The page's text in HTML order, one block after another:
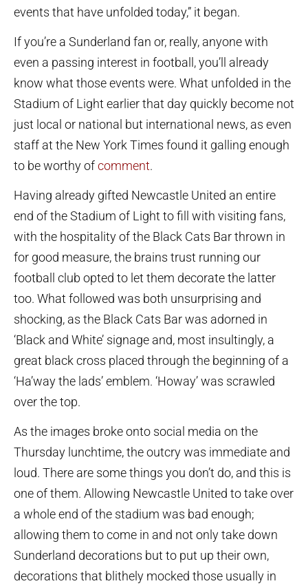
events that have unfolded today,” it began.
If you’re a Sunderland fan or, really, anyone with
even a passing interest in football, you’ll already
know what those events were. What unfolded in the
Stadium of Light earlier that day quickly become not
just local or national but international news, as even
staff at the New York Times found it galling enough
to be worthy ofcomment.
Having already gifted Newcastle United an entire
end of the Stadium of Light to fill with visiting fans,
with the hospitality of the Black Cats Bar thrown in
for good measure, the brains trust running our
football club opted to let them decorate the latter
too. What followed was both unsurprising and
shocking, as the Black Cats Bar was adorned in
‘Black and White’ signage and, most insultingly, a
great black cross placed through the beginning of a
‘Ha’way the lads’ emblem. ‘Howay’ was scrawled
over the top.
As the images broke onto social media on the
Thursday lunchtime, the outcry was immediate and
loud. There are some things you don’t do, and this is
one of them. Allowing Newcastle United to take over
a whole end of the stadium was bad enough;
allowing them to come in and not only take down
Sunderland decorations but to put up their own,
decorations that blithely mocked those usually in